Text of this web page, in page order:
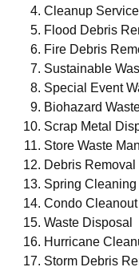
Cleanup
Flood Debris
Fire Debris
Sustainable
Special Event
Biohazard
Scrap Metal
Store Waste
Debris Removal
Spring
Condo Cleanout
Waste Disposal
Hurricane
Storm Debris